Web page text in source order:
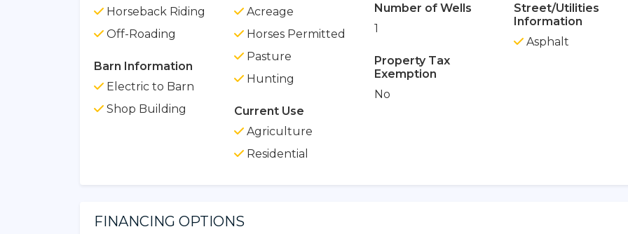
Horseback Riding
Off-Roading
Barn Information
Electric to Barn
Shop Building
Acreage
Horses Permitted
Pasture
Hunting
Current Use
Agriculture
Residential
Number of Wells
1
Property Tax
Exemption
No
Street/Utilities
Information
Asphalt
FINANCING OPTIONS